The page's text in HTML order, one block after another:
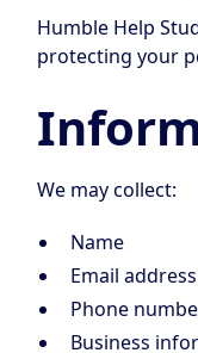
Humble Help
protecting your
We may collect:
Name
Email address
Phone
Business